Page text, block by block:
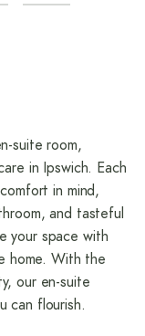
suite room,
in Ipswich. Each
in mind,
and tasteful
your space with
home. With the
our en-suite
can flourish.